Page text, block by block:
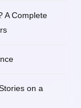
A Complete
on a